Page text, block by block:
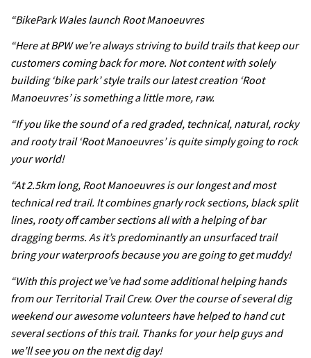
04:26
Watch Danny MacAskill destruction
02:07
There’s a reason we all love bikes.
08:46
madness of Megavalanche
05:01
Fabio Wibmer rides super technical
Dolomites singletrack
Geek out watching Nino’s World
Champs bike being built up
“BikePark Wales launch Root Manoeuvres
“Here at BPW we’re always striving to build trails that keep our
customers coming back for more. Not content with solely
building ‘bike park’ style trails our latest creation ‘Root
Manoeuvres’ is something a little more, raw.
“If you like the sound of a red graded, technical, natural, rocky
and rooty trail ‘Root Manoeuvres’ is quite simply going to rock
your world!
“At 2.5km long, Root Manoeuvres is our longest and most
technical red trail. It combines gnarly rock sections, black split
lines, rooty off camber sections all with a helping of bar
dragging berms. As it’s predominantly an unsurfaced trail
bring your waterproofs because you are going to get muddy!
“With this project we’ve had some additional helping hands
from our Territorial Trail Crew. Over the course of several dig
weekend our awesome volunteers have helped to hand cut
several sections of this trail. Thanks for your help guys and
we’ll see you on the next dig day!